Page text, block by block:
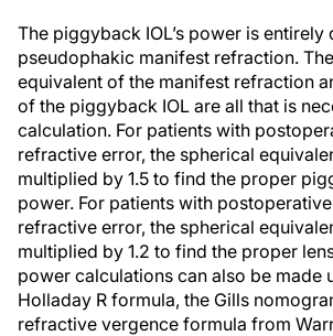
The piggyback IOL’s power is entirely
pseudophakic manifest refraction.
equivalent of the manifest refraction
of the piggyback IOL are all that is
calculation. For patients with
refractive error, the spherical
multiplied by 1.5 to find the proper
power. For patients with
refractive error, the spherical
multiplied by 1.2 to find the proper
power calculations can also be made
Holladay R formula, the Gills
refractive vergence formula from